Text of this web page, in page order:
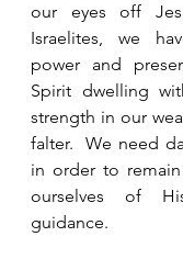
our eyes off
Israelites, we
power and
Spirit dwelling
strength in our
falter.  We need
in order to
ourselves of
guidance.